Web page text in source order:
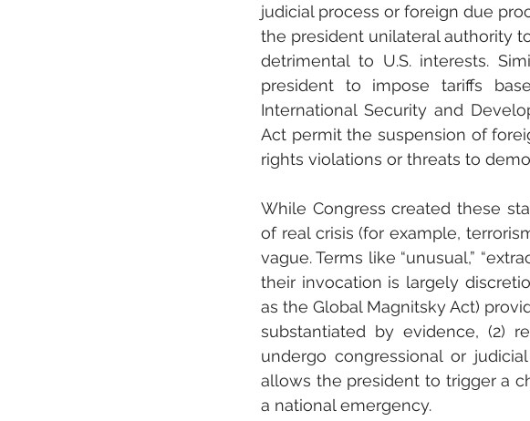
judicial process or foreign due
the president unilateral authority
detrimental to U.S. interests.
president to impose tariffs
International Security and
Act permit the suspension of
rights violations or threats to
While Congress created these
of real crisis (for example,
vague. Terms like “unusual,”
their invocation is largely
as the Global Magnitsky Act)
substantiated by evidence, (2)
undergo congressional or
allows the president to trigger a
a national emergency.